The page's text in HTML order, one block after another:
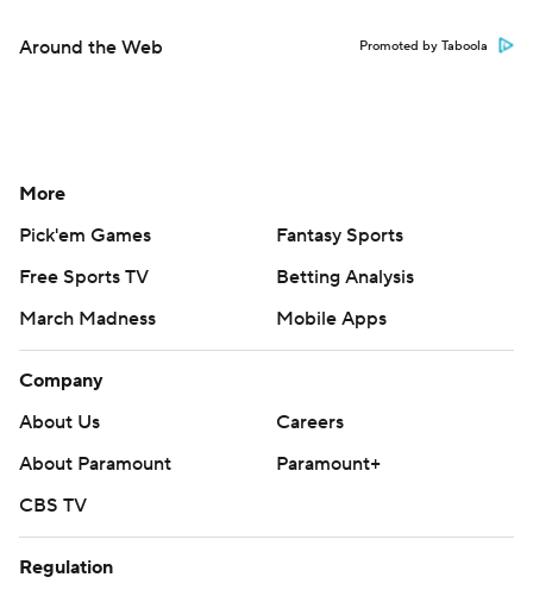
Around the Web Promoted by Taboola
More
Pick'em Games
Fantasy Sports
Free Sports TV
Betting Analysis
March Madness
Mobile Apps
Company
About Us
Careers
About Paramount
Paramount+
CBS TV
Regulation